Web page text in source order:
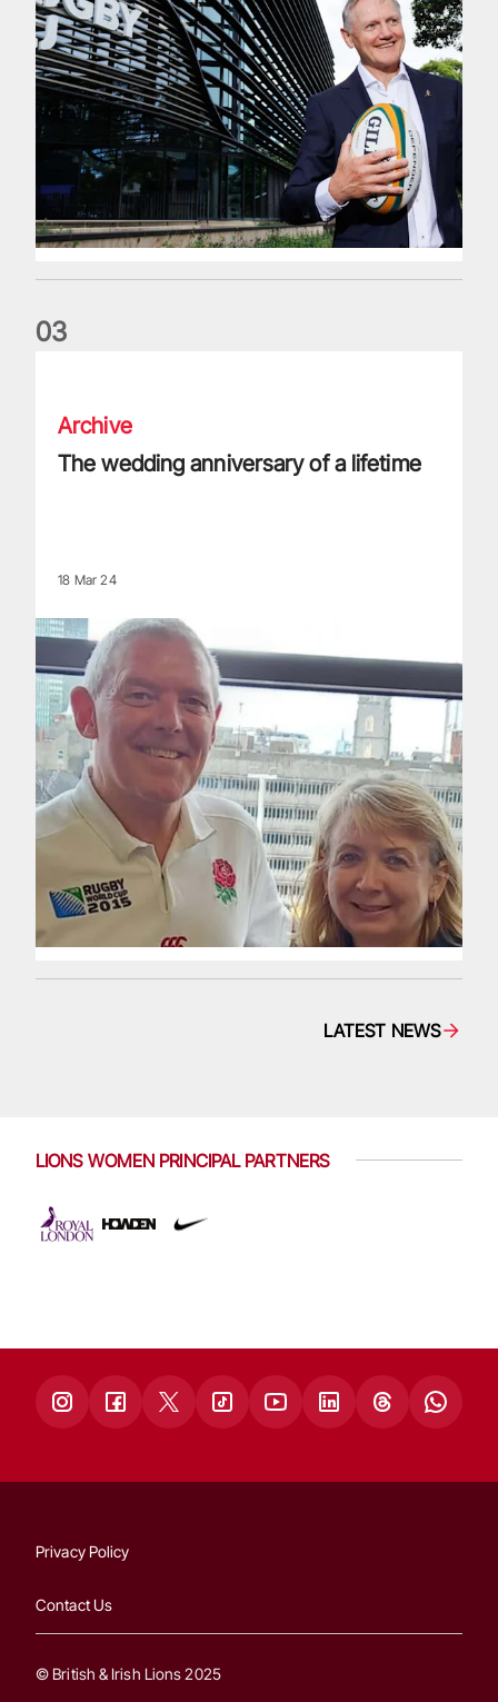
03
Archive
The wedding anniversary of a lifetime
18 Mar 24
LATEST NEWS
LIONS WOMEN PRINCIPAL PARTNERS
Privacy Policy
Contact Us
© British & Irish Lions 2025